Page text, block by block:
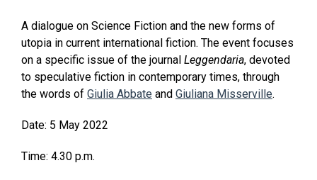
A dialogue on Science Fiction and the new forms of
utopia in current international fiction. The event focuses
on a specific issue of the journal Leggendaria, devoted
to speculative fiction in contemporary times, through
the words of Giulia Abbate and Giuliana Misserville.
Date: 5 May 2022
Time: 4.30 p.m.